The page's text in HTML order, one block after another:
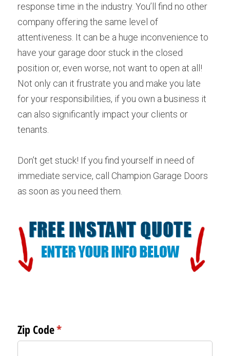
response time in the industry. You’ll find no other
company offering the same level of
attentiveness. It can be a huge inconvenience to
have your garage door stuck in the closed
position or, even worse, not want to open at all!
Not only can it frustrate you and make you late
for your responsibilities, if you own a business it
can also significantly impact your clients or
tenants.
Don’t get stuck! If you find yourself in need of
immediate service, call Champion Garage Doors
as soon as you need them.